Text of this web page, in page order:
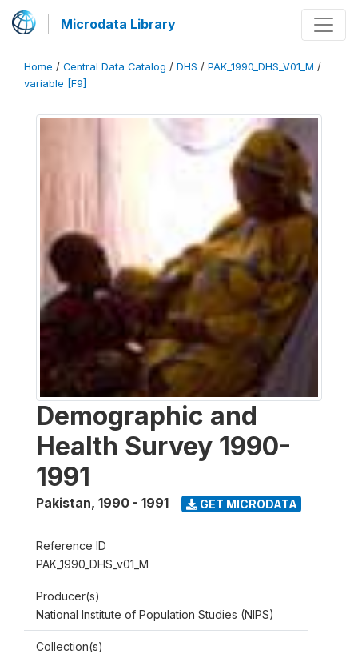
Microdata Library
Home / Central Data Catalog / DHS / PAK_1990_DHS_V01_M /
variable [F9]
Demographic and
Health Survey 1990-
1991
Pakistan, 1990 - 1991 GET MICRODATA
Reference ID
PAK_1990_DHS_v01_M
Producer(s)
National Institute of Population Studies (NIPS)
Collection(s)